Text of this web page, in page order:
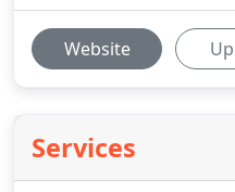
Website
Services